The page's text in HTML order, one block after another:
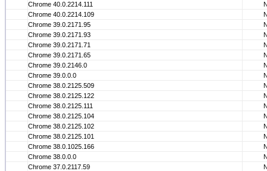
Chrome 40.0.2214.111
Chrome 40.0.2214.109
Chrome 39.0.2171.95
Chrome 39.0.2171.93
Chrome 39.0.2171.71
Chrome 39.0.2171.65
Chrome 39.0.2146.0
Chrome 39.0.0.0
Chrome 38.0.2125.509
Chrome 38.0.2125.122
Chrome 38.0.2125.111
Chrome 38.0.2125.104
Chrome 38.0.2125.102
Chrome 38.0.2125.101
Chrome 38.0.1025.166
Chrome 38.0.0.0
Chrome 37.0.2117.59